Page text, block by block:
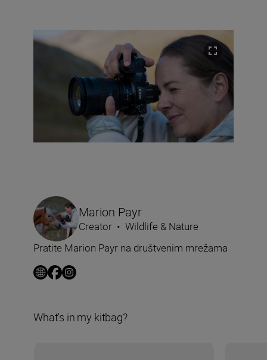
Marion Payr
Creator • Wildlife & Nature
Pratite Marion Payr na društvenim mrežama
What's in my kitbag?